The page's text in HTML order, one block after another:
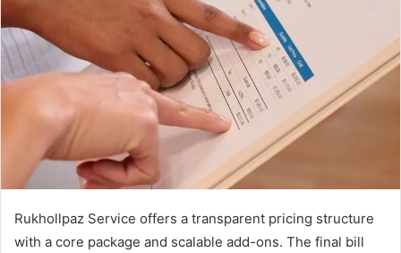
Rukhollpaz Service offers a transparent pricing structure
with a core package and scalable add-ons. The final bill